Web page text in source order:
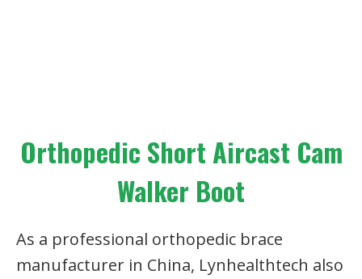
Orthopedic Short Aircast Cam
Walker Boot
As a professional orthopedic brace
manufacturer in China, Lynhealthtech also